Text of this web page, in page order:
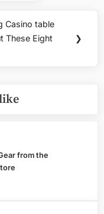
Casino table
These Eight
❯
from the